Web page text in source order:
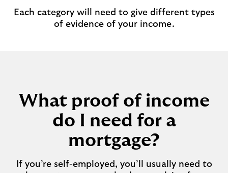
Each category will need to give different types
of evidence of your income.
What proof of income
do I need for a
mortgage?
If you’re self-employed, you’ll usually need to